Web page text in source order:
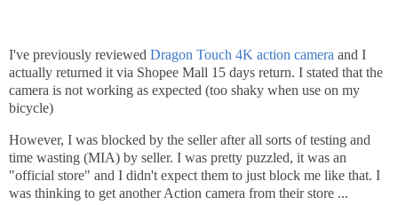
I've previously reviewed Dragon Touch 4K action camera and I
actually returned it via Shopee Mall 15 days return. I stated that the
camera is not working as expected (too shaky when use on my
bicycle)
However, I was blocked by the seller after all sorts of testing and
time wasting (MIA) by seller. I was pretty puzzled, it was an
"official store" and I didn't expect them to just block me like that. I
was thinking to get another Action camera from their store ...